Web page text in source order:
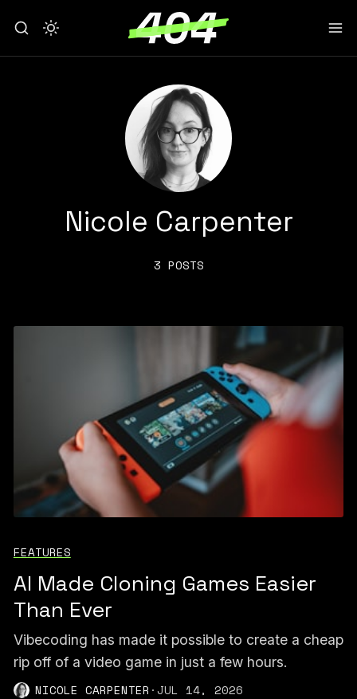
Nicole Carpenter
3 POSTS
FEATURES
AI Made Cloning Games Easier
Than Ever
Vibecoding has made it possible to create a cheap
rip off of a video game in just a few hours.
NICOLE CARPENTER ·JUL 14, 2026